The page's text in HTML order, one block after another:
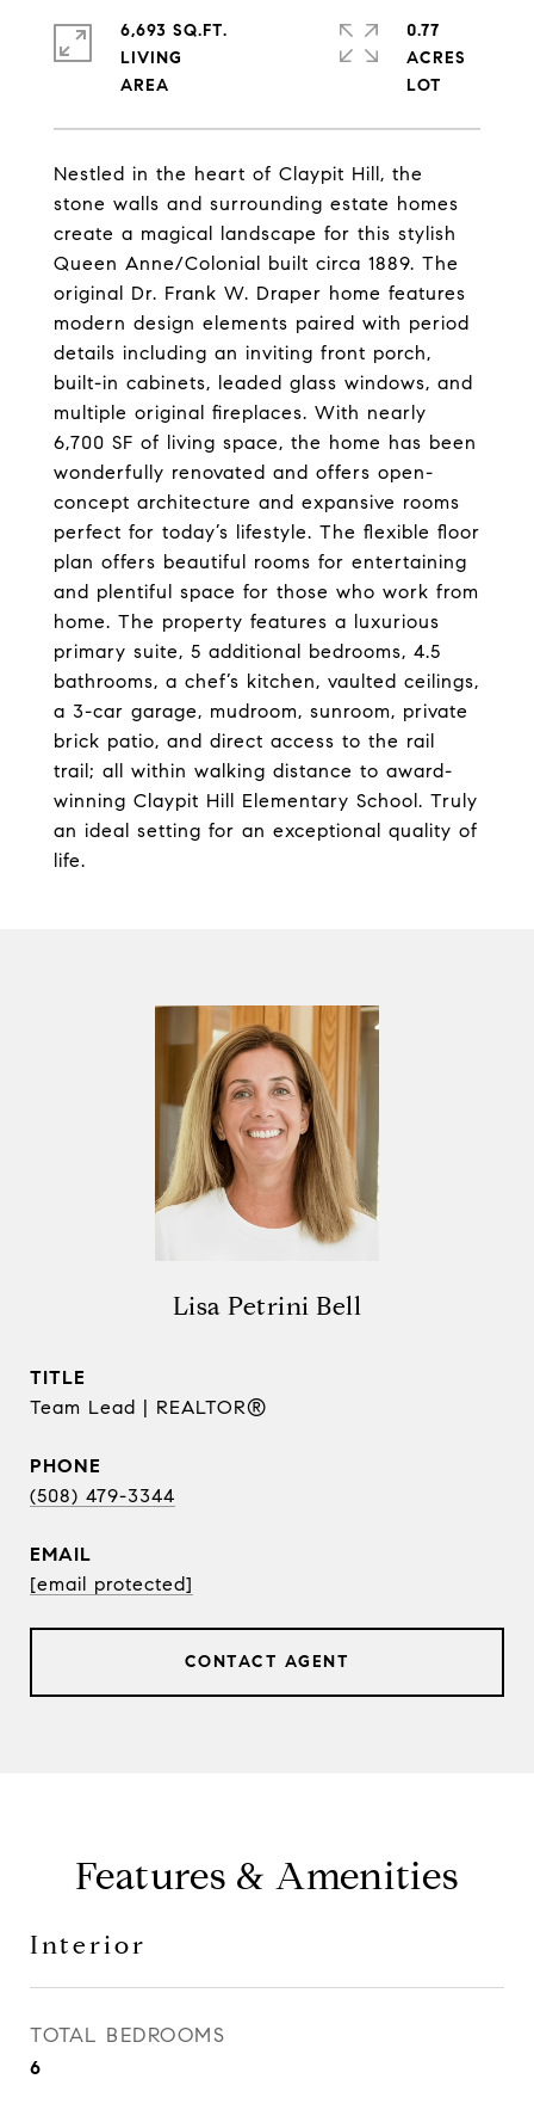
Nestled in the heart of Claypit Hill, the
stone walls and surrounding estate homes
create a magical landscape for this stylish
Queen Anne/Colonial built circa 1889. The
original Dr. Frank W. Draper home features
modern design elements paired with period
details including an inviting front porch,
built-in cabinets, leaded glass windows, and
multiple original fireplaces. With nearly
6,700 SF of living space, the home has been
wonderfully renovated and offers open-
concept architecture and expansive rooms
perfect for today’s lifestyle. The flexible floor
plan offers beautiful rooms for entertaining
and plentiful space for those who work from
home. The property features a luxurious
primary suite, 5 additional bedrooms, 4.5
bathrooms, a chef’s kitchen, vaulted ceilings,
a 3-car garage, mudroom, sunroom, private
brick patio, and direct access to the rail
trail; all within walking distance to award-
winning Claypit Hill Elementary School. Truly
an ideal setting for an exceptional quality of
life.
6,693 SQ.FT.
LIVING
0.77
ACRES
Lisa Petrini Bell
TITLE
Team Lead | REALTOR®
PHONE
(508) 479-3344
EMAIL
[email protected]
CONTACT AGENT
Features & Amenities
Interior
TOTAL BEDROOMS
6